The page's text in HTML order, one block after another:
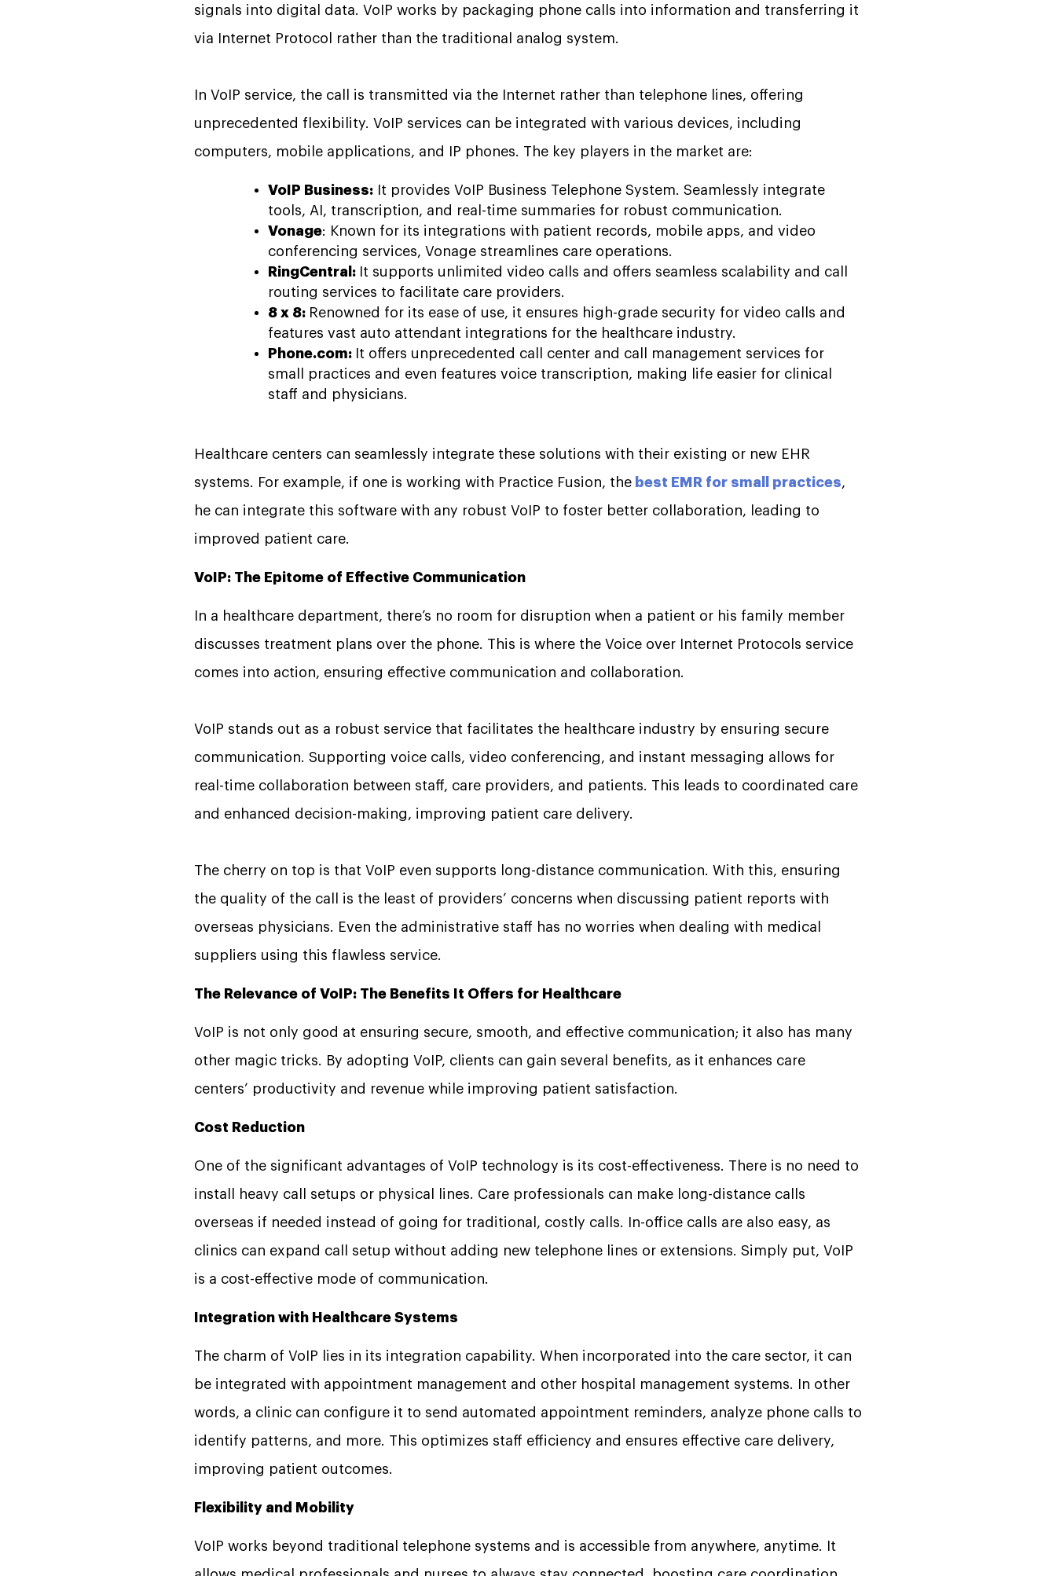
signals into digital data. VoIP works by packaging phone calls into information and transferring it
via Internet Protocol rather than the traditional analog system.
In VoIP service, the call is transmitted via the Internet rather than telephone lines, offering
unprecedented flexibility. VoIP services can be integrated with various devices, including
computers, mobile applications, and IP phones. The key players in the market are:
VoIP Business: It provides VoIP Business Telephone System. Seamlessly integrate
tools, AI, transcription, and real-time summaries for robust communication.
Vonage: Known for its integrations with patient records, mobile apps, and video
conferencing services, Vonage streamlines care operations.
RingCentral: It supports unlimited video calls and offers seamless scalability and call
routing services to facilitate care providers.
8 x 8: Renowned for its ease of use, it ensures high-grade security for video calls and
features vast auto attendant integrations for the healthcare industry.
Phone.com: It offers unprecedented call center and call management services for
small practices and even features voice transcription, making life easier for clinical
staff and physicians.
Healthcare centers can seamlessly integrate these solutions with their existing or new EHR
systems. For example, if one is working with Practice Fusion, the best EMR for small practices,
he can integrate this software with any robust VoIP to foster better collaboration, leading to
improved patient care.
VoIP: The Epitome of Effective Communication
In a healthcare department, there’s no room for disruption when a patient or his family member
discusses treatment plans over the phone. This is where the Voice over Internet Protocols service
comes into action, ensuring effective communication and collaboration.
VoIP stands out as a robust service that facilitates the healthcare industry by ensuring secure
communication. Supporting voice calls, video conferencing, and instant messaging allows for
real-time collaboration between staff, care providers, and patients. This leads to coordinated care
and enhanced decision-making, improving patient care delivery.
The cherry on top is that VoIP even supports long-distance communication. With this, ensuring
the quality of the call is the least of providers’ concerns when discussing patient reports with
overseas physicians. Even the administrative staff has no worries when dealing with medical
suppliers using this flawless service.
The Relevance of VoIP: The Benefits It Offers for Healthcare
VoIP is not only good at ensuring secure, smooth, and effective communication; it also has many
other magic tricks. By adopting VoIP, clients can gain several benefits, as it enhances care
centers’ productivity and revenue while improving patient satisfaction.
Cost Reduction
One of the significant advantages of VoIP technology is its cost-effectiveness. There is no need to
install heavy call setups or physical lines. Care professionals can make long-distance calls
overseas if needed instead of going for traditional, costly calls. In-office calls are also easy, as
clinics can expand call setup without adding new telephone lines or extensions. Simply put, VoIP
is a cost-effective mode of communication.
Integration with Healthcare Systems
The charm of VoIP lies in its integration capability. When incorporated into the care sector, it can
be integrated with appointment management and other hospital management systems. In other
words, a clinic can configure it to send automated appointment reminders, analyze phone calls to
identify patterns, and more. This optimizes staff efficiency and ensures effective care delivery,
improving patient outcomes.
Flexibility and Mobility
VoIP works beyond traditional telephone systems and is accessible from anywhere, anytime. It